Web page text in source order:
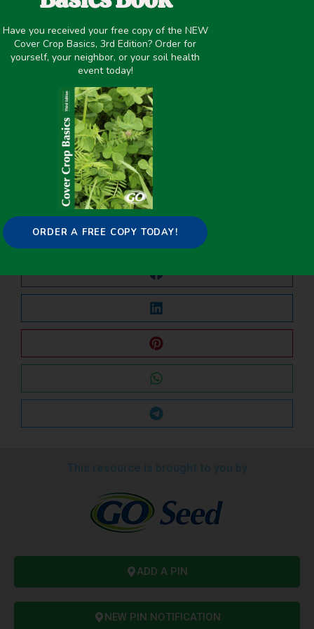
May 14, 2021
Improving overall soil health
PREVIOUS
Fallow Replacement Cover Crops ins a Semi-Arid High Plains Cropping System
Share it on:
ADD A PIN
NEW PIN NOTIFICATION
Have you received your free copy of the NEW
Cover Crop Basics, 3rd Edition? Order for
yourself, your neighbor, or your soil health
event today!
ORDER A FREE COPY TODAY!